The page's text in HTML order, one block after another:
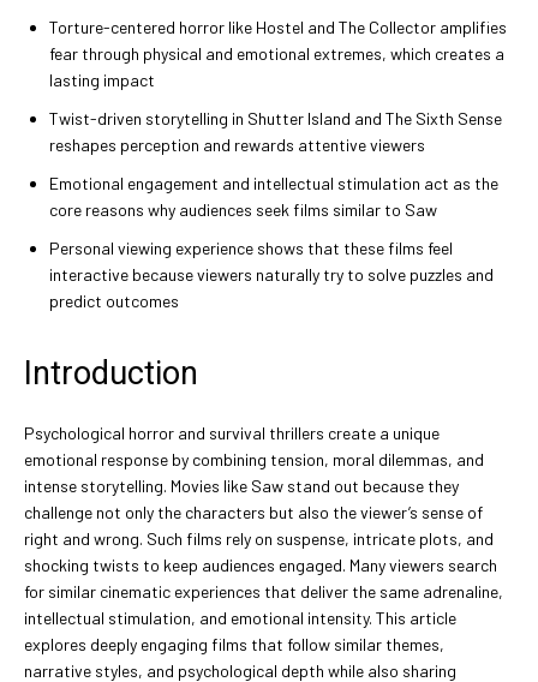
Torture-centered horror like Hostel and The Collector amplifies
fear through physical and emotional extremes, which creates a
lasting impact
Twist-driven storytelling in Shutter Island and The Sixth Sense
reshapes perception and rewards attentive viewers
Emotional engagement and intellectual stimulation act as the
core reasons why audiences seek films similar to Saw
Personal viewing experience shows that these films feel
interactive because viewers naturally try to solve puzzles and
predict outcomes
Introduction
Psychological horror and survival thrillers create a unique
emotional response by combining tension, moral dilemmas, and
intense storytelling. Movies like Saw stand out because they
challenge not only the characters but also the viewer’s sense of
right and wrong. Such films rely on suspense, intricate plots, and
shocking twists to keep audiences engaged. Many viewers search
for similar cinematic experiences that deliver the same adrenaline,
intellectual stimulation, and emotional intensity. This article
explores deeply engaging films that follow similar themes,
narrative styles, and psychological depth while also sharing